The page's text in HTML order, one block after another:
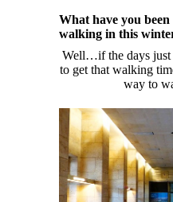
What have you been
walking in this
Well…if the days just
to get that walking
way to